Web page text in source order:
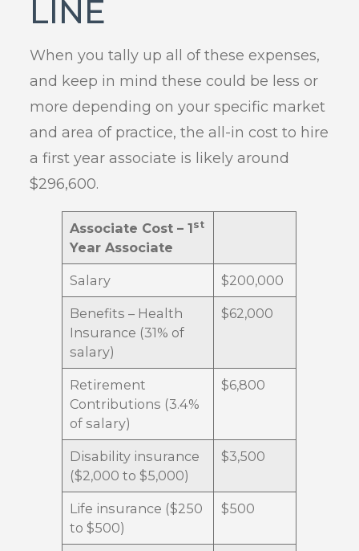
LINE
When you tally up all of these expenses,
and keep in mind these could be less or
more depending on your specific market
and area of practice, the all-in cost to hire
a first year associate is likely around
$296,600.
Associate Cost – 1st
Year Associate
Salary $200,000
Benefits – Health
Insurance (31% of
salary)
$62,000
Retirement
Contributions (3.4%
of salary)
$6,800
Disability insurance
($2,000 to $5,000)
$3,500
Life insurance ($250
to $500)
$500